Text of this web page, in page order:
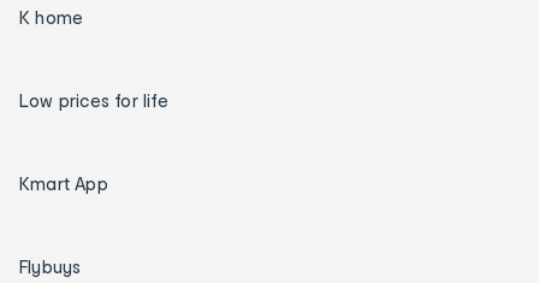
K home
Low prices for life
Kmart App
Flybuys